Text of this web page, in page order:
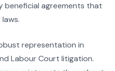
beneficial agreements that
representation in
Labour Court litigation.